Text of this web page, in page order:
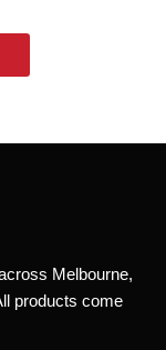
Melbourne,
products come